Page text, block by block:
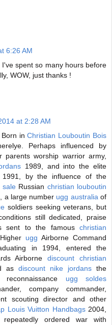
6:26 AM
spent so many hours before
WOW, just thanks !
at 2:28 AM
Born inChristian Louboutin Bois
Perhaps influenced by
worship warrior army,
1989, and into the elite
1991, by the influence of the
saleRussian christian louboutin
a large number ugg australia of
soldiers seeking veterans, but
still dedicated, praise
sent to the famous christian
ugg Airborne Command
in 1994, entered the
Airbornediscount christian
as discount nike jordans the
reconnaissance ugg soldes
company commander,
scouting director and other
Louis Vuitton Handbags2004,
ordered war with